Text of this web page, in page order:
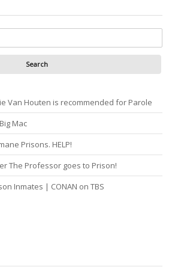
Van Houten is recommended for Parole
Mac
Prisons. HELP!
The Professor goes to Prison!
Inmates | CONAN on TBS